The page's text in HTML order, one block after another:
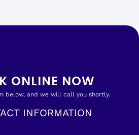
ONLINE NOW
below, and we will call you shortly.
INFORMATION